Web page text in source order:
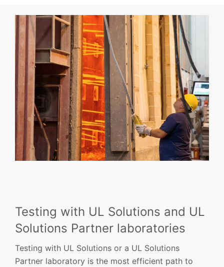
Testing with UL Solutions and UL
Solutions Partner laboratories
Testing with UL Solutions or a UL Solutions
Partner laboratory is the most efficient path to